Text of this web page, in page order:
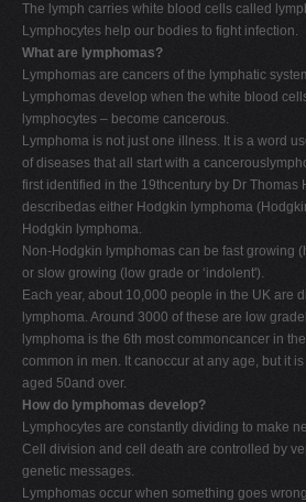
The lymph carries white blood cells called
Lymphocytes help our bodies to fight infection.
What are lymphomas?
Lymphomas are cancers of the lymphatic
Lymphomas develop when the white blood
lymphocytes – become cancerous.
Lymphoma is not just one illness. It is a word
of diseases that all start with a
first identified in the 19thcentury by Dr Thomas
describedas either Hodgkin lymphoma
Hodgkin lymphoma.
Non-Hodgkin lymphomas can be fast growing
or slow growing (low grade or ‘indolent').
Each year, about 10,000 people in the UK are
lymphoma. Around 3000 of these are low
lymphoma is the 6th most commoncancer in
common in men. It canoccur at any age, but it
aged 50and over.
How do lymphomas develop?
Lymphocytes are constantly dividing to make
Cell division and cell death are controlled by
genetic messages.
Lymphomas occur when something goes